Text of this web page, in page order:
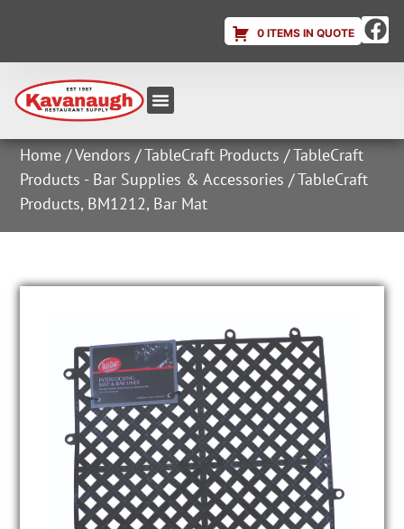
0 ITEMS IN QUOTE
Home /Vendors /TableCraft Products /TableCraft
Products - Bar Supplies & Accessories / TableCraft
Products, BM1212, Bar Mat